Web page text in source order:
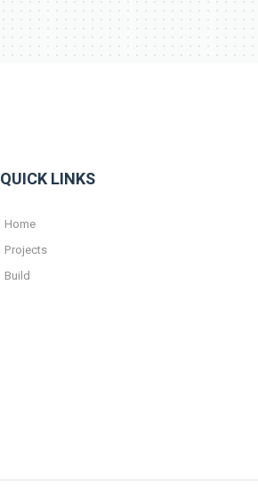
QUICK LINKS
Home
Projects
Build